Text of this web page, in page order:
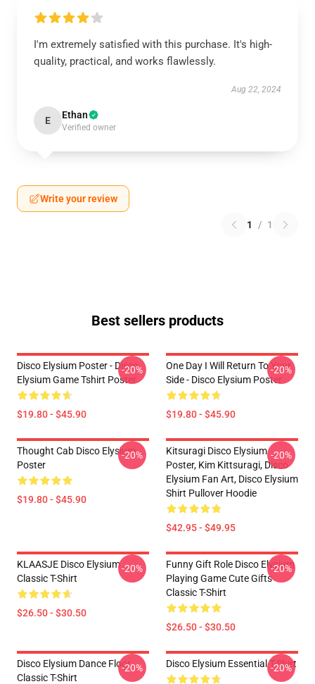
I'm extremely satisfied with this purchase. It's high-
quality, practical, and works flawlessly.
Aug 22, 2024
E Ethan
Verified owner
Write your review
1 / 1
Best sellers products
Disco Elysium Poster - Disco
Elysium Game Tshirt Poster
$19.80 - $45.90
-20%
One Day I Will Return To Your
Side - Disco Elysium Poster
$19.80 - $45.90
-20%
Thought Cab Disco Elysium
Poster
$19.80 - $45.90
-20%
Kitsuragi Disco Elysium
Poster, Kim Kittsuragi, Disco
Elysium Fan Art, Disco Elysium
Shirt Pullover Hoodie
$42.95 - $49.95
-20%
KLAASJE Disco Elysium
Classic T-Shirt
$26.50 - $30.50
-20%
Funny Gift Role Disco Elysium
Playing Game Cute Gifts
Classic T-Shirt
$26.50 - $30.50
-20%
Disco Elysium Dance Floor
Classic T-Shirt
-20% Disco Elysium Essential T-Shirt
-20%